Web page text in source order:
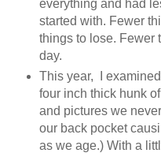
everything and had
started with. Fewer
things to lose. Fewer
day.
This year, I
four inch thick hunk
and pictures we
our back pocket
as we age.) With a